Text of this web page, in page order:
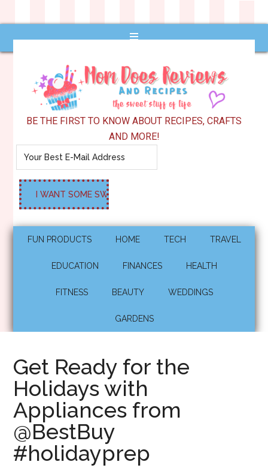
BE THE FIRST TO KNOW ABOUT RECIPES, CRAFTS
AND MORE!
FUN PRODUCTS HOME TECH TRAVEL
EDUCATION FINANCES HEALTH
FITNESS BEAUTY WEDDINGS
GARDENS
Get Ready for the
Holidays with
Appliances from
@BestBuy
#holidayprep